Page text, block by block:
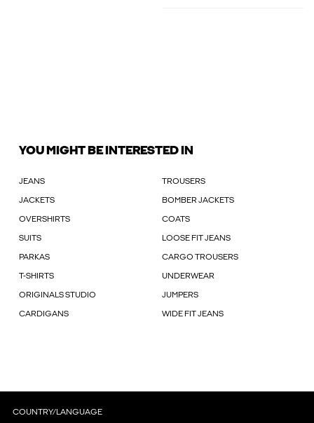
YOU MIGHT BE INTERESTED IN
JEANS TROUSERS
JACKETS BOMBER JACKETS
OVERSHIRTS COATS
SUITS LOOSE FIT JEANS
PARKAS CARGO TROUSERS
T-SHIRTS UNDERWEAR
ORIGINALS STUDIO JUMPERS
CARDIGANS WIDE FIT JEANS
COUNTRY/LANGUAGE